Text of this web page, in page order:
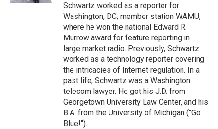
Schwartz worked as a reporter for
Washington, DC, member station WAMU,
where he won the national Edward R.
Murrow award for feature reporting in
large market radio. Previously, Schwartz
worked as a technology reporter covering
the intricacies of Internet regulation. In a
past life, Schwartz was a Washington
telecom lawyer. He got his J.D. from
Georgetown University Law Center, and his
B.A. from the University of Michigan ("Go
Blue!").